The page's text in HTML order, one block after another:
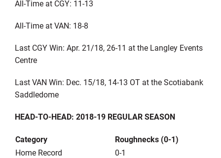
All-Time at CGY: 11-13
All-Time at VAN: 18-8
Last CGY Win: Apr. 21/18, 26-11 at the Langley Events
Centre
Last VAN Win: Dec. 15/18, 14-13 OT at the Scotiabank
Saddledome
HEAD-TO-HEAD: 2018-19 REGULAR SEASON
Category
Roughnecks (0-1)
Home Record
0-1